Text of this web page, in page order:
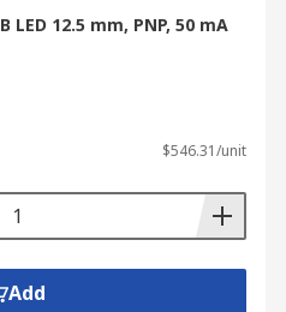
LED 12.5 mm, PNP, 50 mA
$546.31/unit
Add